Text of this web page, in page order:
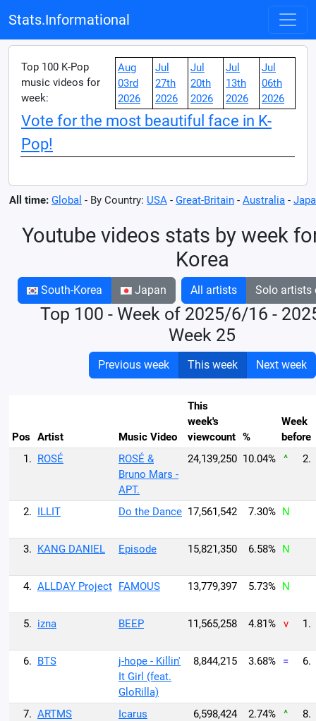
Stats.Informational
Top 100 K-Pop
music videos for
week:
Aug
03rd
2026
Jul
27th
2026
Jul
20th
2026
Jul
13th
2026
Jul
06th
2026
Vote for the most beautiful face in K-
Pop!
All time: Global - By Country: USA - Great-Britain - Australia -
Youtube videos stats by week
Korea
South-Korea Japan All artists Solo artists
Top 100 - Week of 2025/6/16 -
Week 25
Previous week This week Next week
Pos Artist Music Video
This
week's
viewcount %
Week
before
1. ROSÉ
ROSÉ &
Bruno Mars -
APT.
24,139,250 10.04% ^ 2.
2. ILLIT Do the Dance 17,561,542 7.30% N
3. KANG DANIEL Episode 15,821,350 6.58% N
4. ALLDAY Project FAMOUS 13,779,397 5.73% N
5. izna BEEP 11,565,258 4.81% v 1.
6. BTS
j-hope - Killin'
It Girl (feat.
GloRilla)
8,844,215 3.68% = 6.
7. ARTMS
Icarus
6,598,424 2.74% ^ 8.